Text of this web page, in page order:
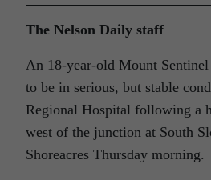
The Nelson Daily staff
An 18-year-old Mount
to be in serious, but stable
Regional Hospital following a
west of the junction at South
Shoreacres Thursday morning.